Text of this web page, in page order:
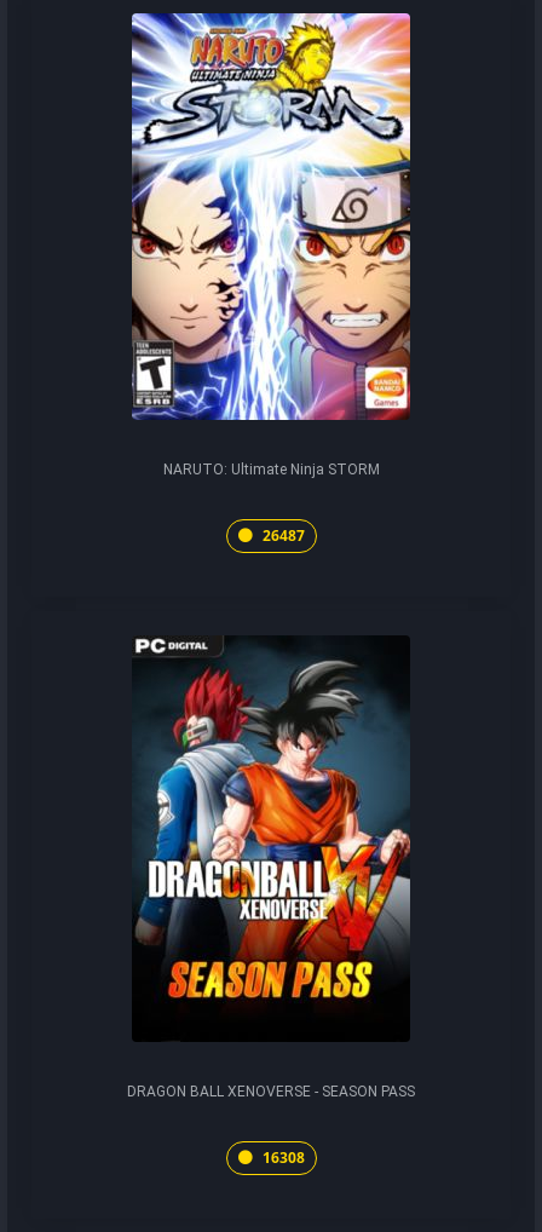
NARUTO: Ultimate Ninja STORM
26487
DRAGON BALL XENOVERSE - SEASON PASS
16308